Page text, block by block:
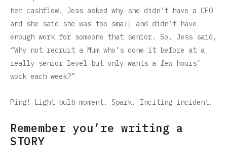
her cashflow. Jess asked why she didn’t have a CFO
and she said she was too small and didn’t have
enough work for someone that senior. So, Jess said,
“Why not recruit a Mum who’s done it before at a
really senior level but only wants a few hours’
work each week?”
Ping! Light bulb moment. Spark. Inciting incident.
Remember you’re writing a
STORY